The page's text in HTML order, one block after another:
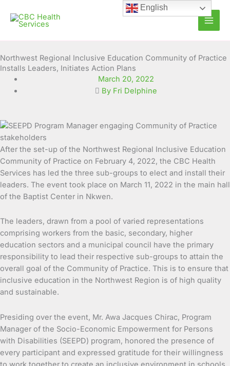
content
Northwest Regional Inclusive Education Community of Practice
Installs Leaders, Initiates Action Plans
March 20, 2022
By Fri Delphine
After the set-up of the Northwest Regional Inclusive Education
Community of Practice on February 4, 2022, the CBC Health
Services has led the three sub-groups to elect and install their
leaders. The event took place on March 11, 2022 in the main hall
of the Baptist Center in Nkwen.
The leaders, drawn from a pool of varied representations
comprising workers from the basic, secondary, higher
education sectors and a municipal council have the primary
responsibility to lead their respective sub-groups to attain the
overall goal of the Community of Practice. This is to ensure that
inclusive education in the Northwest Region is of high quality
and sustainable.
Presiding over the event, Mr. Awa Jacques Chirac, Program
Manager of the Socio-Economic Empowerment for Persons
with Disabilities (SEEPD) program, honored the presence of
every participant and expressed gratitude for their willingness
English